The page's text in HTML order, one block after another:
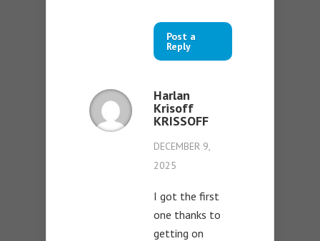
Post a
Reply
Harlan
Krisoff
KRISSOFF
DECEMBER 9,
2025
I got the first
one thanks to
getting on